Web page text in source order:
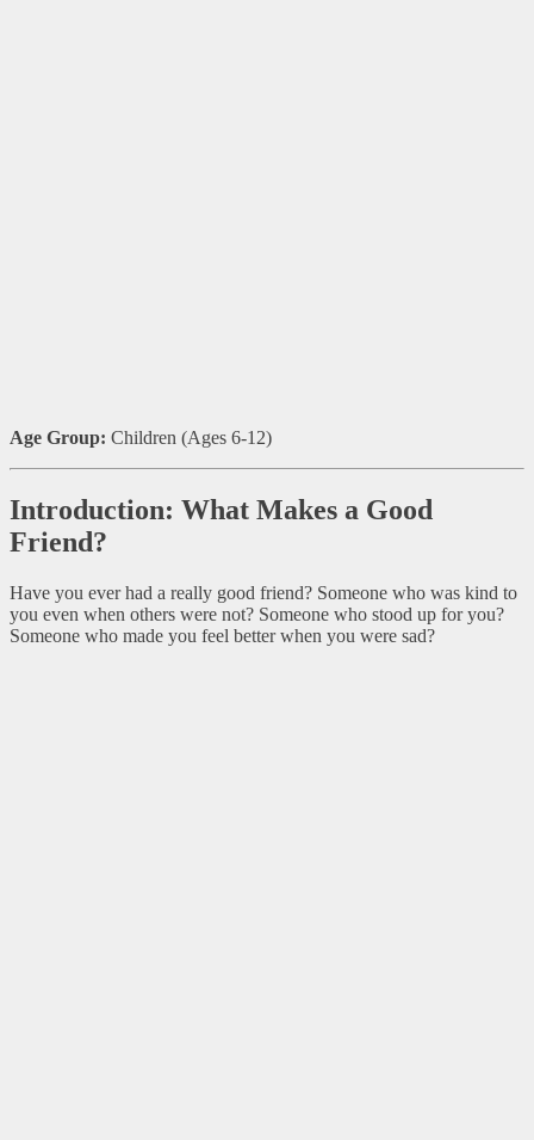
Age Group: Children (Ages 6-12)
Introduction: What Makes a Good
Friend?
Have you ever had a really good friend? Someone who was kind to
you even when others were not? Someone who stood up for you?
Someone who made you feel better when you were sad?